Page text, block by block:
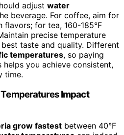
adjust water
beverage. For coffee, aim for
flavors; for tea, 160-185°F
precise temperature
taste and quality. Different
temperatures, so paying
you achieve consistent,
time.
Impact
grow fastest between 40°F